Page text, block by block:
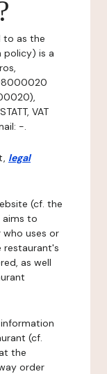
to as the
policy) is a
VAT
-.
legal
(cf. the
aims to
who uses or
as well
(cf.
the
order